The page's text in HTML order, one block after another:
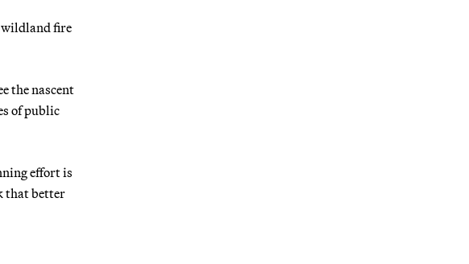
wildland fire
the nascent
of public
effort is
that better